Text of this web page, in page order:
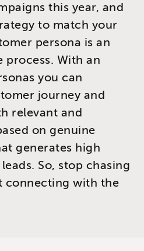
this year, and
to match your
persona is an
process. With an
you can
journey and
relevant and
on genuine
generates high
So, stop chasing
connecting with the